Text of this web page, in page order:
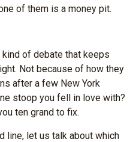
of them is a money pit.
of debate that keeps
Not because of how they
after a few New York
stoop you fell in love with?
ten grand to fix.
line, let us talk about which